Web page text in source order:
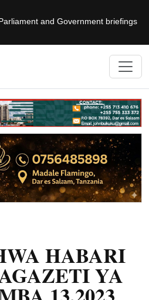
and Government briefings
HABARI
YA